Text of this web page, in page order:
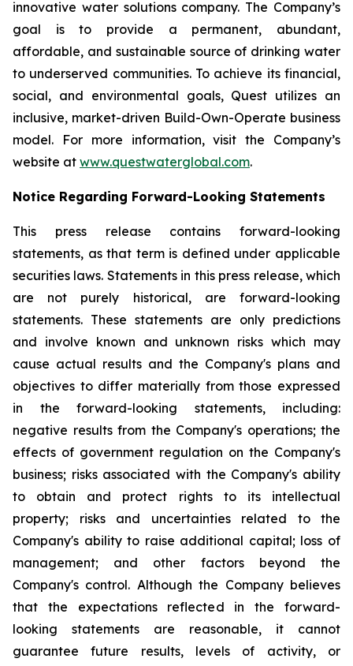
innovative water solutions company. The Company’s
goal is to provide a permanent, abundant,
affordable, and sustainable source of drinking water
to underserved communities. To achieve its financial,
social, and environmental goals, Quest utilizes an
inclusive, market-driven Build-Own-Operate business
model. For more information, visit the Company’s
website at www.questwaterglobal.com.
Notice Regarding Forward-Looking Statements
This press release contains forward-looking
statements, as that term is defined under applicable
securities laws. Statements in this press release, which
are not purely historical, are forward-looking
statements. These statements are only predictions
and involve known and unknown risks which may
cause actual results and the Company's plans and
objectives to differ materially from those expressed
in the forward-looking statements, including:
negative results from the Company's operations; the
effects of government regulation on the Company's
business; risks associated with the Company's ability
to obtain and protect rights to its intellectual
property; risks and uncertainties related to the
Company's ability to raise additional capital; loss of
management; and other factors beyond the
Company's control. Although the Company believes
that the expectations reflected in the forward-
looking statements are reasonable, it cannot
guarantee future results, levels of activity, or